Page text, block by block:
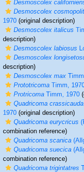
Desmoscolex
Desmoscolex
1970(original description)
Desmoscolex italicus
description)
Desmoscolex labiosus
Desmoscolex
description)
Desmoscolex max
PrototricomaTimm,
ProtricomaTimm, 1970
Quadricoma crassicauda
1970(original description)
Quadricoma eurycricus
combination reference)
Quadricoma scanica
Quadricoma suecica
combination reference)
Quadricoma trigintatres